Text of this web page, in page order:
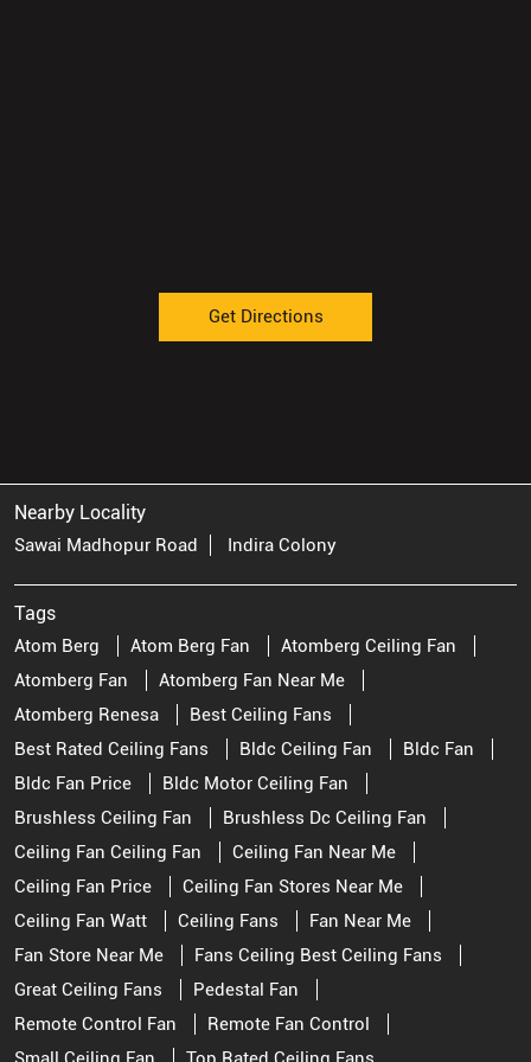
Get Directions
Nearby Locality
Sawai Madhopur Road Indira Colony
Tags
Atom Berg Atom Berg Fan
Atomberg Ceiling Fan
Atomberg Fan
Atomberg Fan Near Me
Atomberg Renesa
Best Ceiling Fans
Best Rated Ceiling Fans
Bldc Ceiling Fan
Bldc Fan
Bldc Fan Price
Bldc Motor Ceiling Fan
Brushless Ceiling Fan
Brushless Dc Ceiling Fan
Ceiling Fan Ceiling Fan
Ceiling Fan Near Me
Ceiling Fan Price
Ceiling Fan Stores Near Me
Ceiling Fan Watt
Ceiling Fans
Fan Near Me
Fan Store Near Me
Fans Ceiling Best Ceiling Fans
Great Ceiling Fans
Pedestal Fan
Remote Control Fan
Remote Fan Control